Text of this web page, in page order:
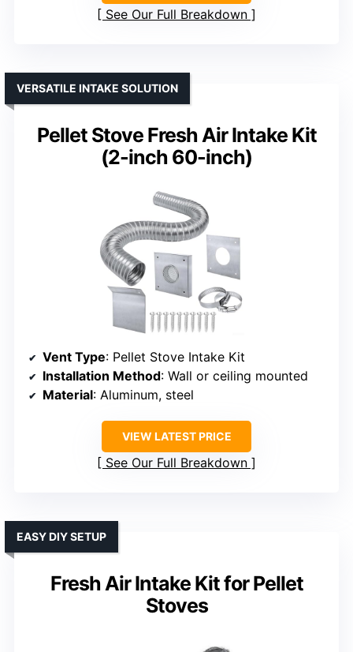
See Our Full Breakdown
Pellet Stove Fresh Air Intake Kit
(2-inch 60-inch)
VERSATILE INTAKE SOLUTION
Vent Type: Pellet Stove Intake Kit
Installation Method: Wall or ceiling mounted
Material: Aluminum, steel
VIEW LATEST PRICE
See Our Full Breakdown
Fresh Air Intake Kit for Pellet
Stoves
EASY DIY SETUP